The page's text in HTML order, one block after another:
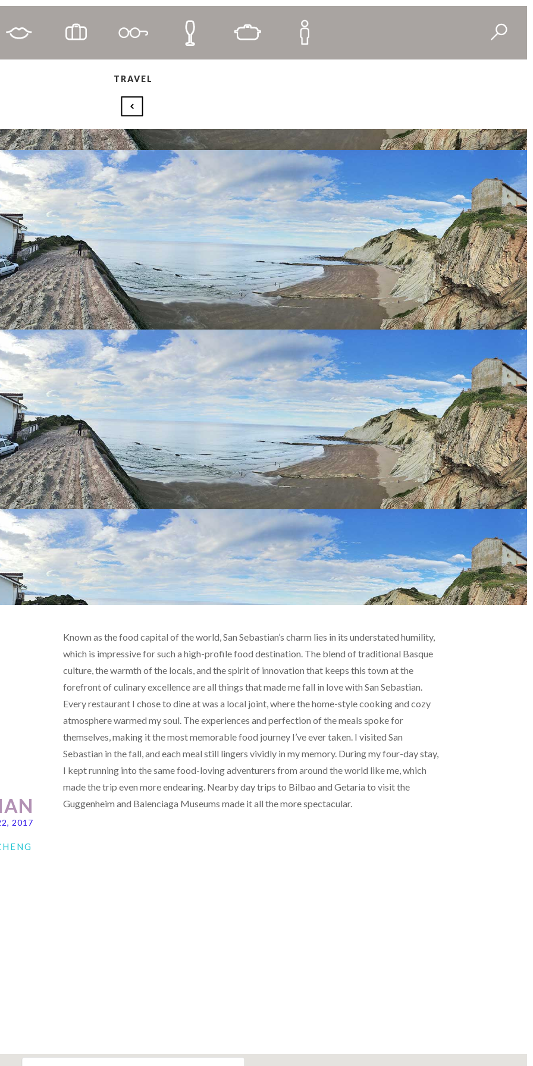
TRAVEL
2017
Known as the food capital of the world, San Sebastian’s charm lies in its understated humility,
which is impressive for such a high-profile food destination. The blend of traditional Basque
culture, the warmth of the locals, and the spirit of innovation that keeps this town at the
forefront of culinary excellence are all things that made me fall in love with San Sebastian.
Every restaurant I chose to dine at was a local joint, where the home-style cooking and cozy
atmosphere warmed my soul. The experiences and perfection of the meals spoke for
themselves, making it the most memorable food journey I’ve ever taken. I visited San
Sebastian in the fall, and each meal still lingers vividly in my memory. During my four-day stay,
I kept running into the same food-loving adventurers from around the world like me, which
made the trip even more endearing. Nearby day trips to Bilbao and Getaria to visit the
Guggenheim and Balenciaga Museums made it all the more spectacular.